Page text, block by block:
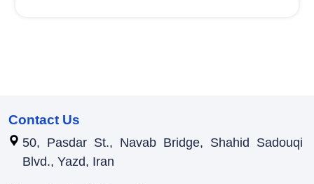
Contact Us
50, Pasdar St., Navab Bridge, Shahid Sadouqi
Blvd., Yazd, Iran